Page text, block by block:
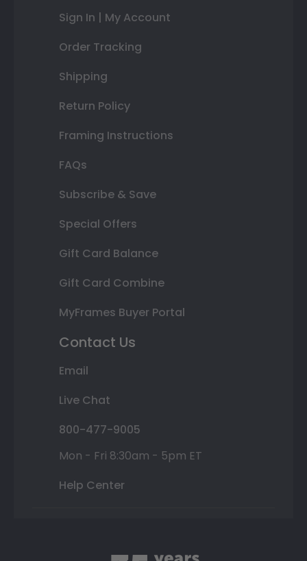
Sign In | My Account
Order Tracking
Shipping
Return Policy
Framing Instructions
FAQs
Subscribe & Save
Special Offers
Gift Card Balance
Gift Card Combine
MyFrames Buyer Portal
Contact Us
Email
Live Chat
800-477-9005
Mon - Fri 8:30am - 5pm ET
Help Center